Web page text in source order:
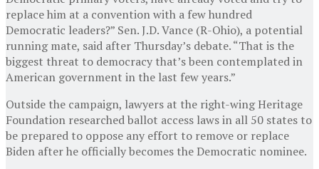
replace him at a convention with a few hundred
Democratic leaders?” Sen. J.D. Vance (R-Ohio), a potential
running mate, said after Thursday’s debate. “That is the
biggest threat to democracy that’s been contemplated in
American government in the last few years.”
Outside the campaign, lawyers at the right-wing Heritage
Foundation researched ballot access laws in all 50 states to
be prepared to oppose any effort to remove or replace
Biden after he officially becomes the Democratic nominee.